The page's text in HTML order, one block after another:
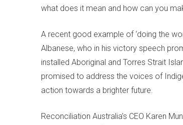
what does it mean and how can you
A recent good example of ‘doing the
Albanese, who in his victory speech
installed Aboriginal and Torres Strait
promised to address the voices of
action towards a brighter future.
Reconciliation Australia’s CEO Karen